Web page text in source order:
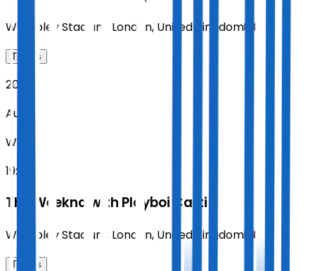
Wembley Stadium London, United Kingdom
Tickets
2026
Aug 19
WED
19:00
The Weeknd with Playboi Carti
Wembley Stadium , London, United Kingdom
Tickets